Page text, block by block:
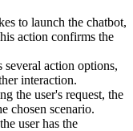
to launch the chatbot,
action confirms the
action options,
interaction.
the user's request, the
chosen scenario.
user has the